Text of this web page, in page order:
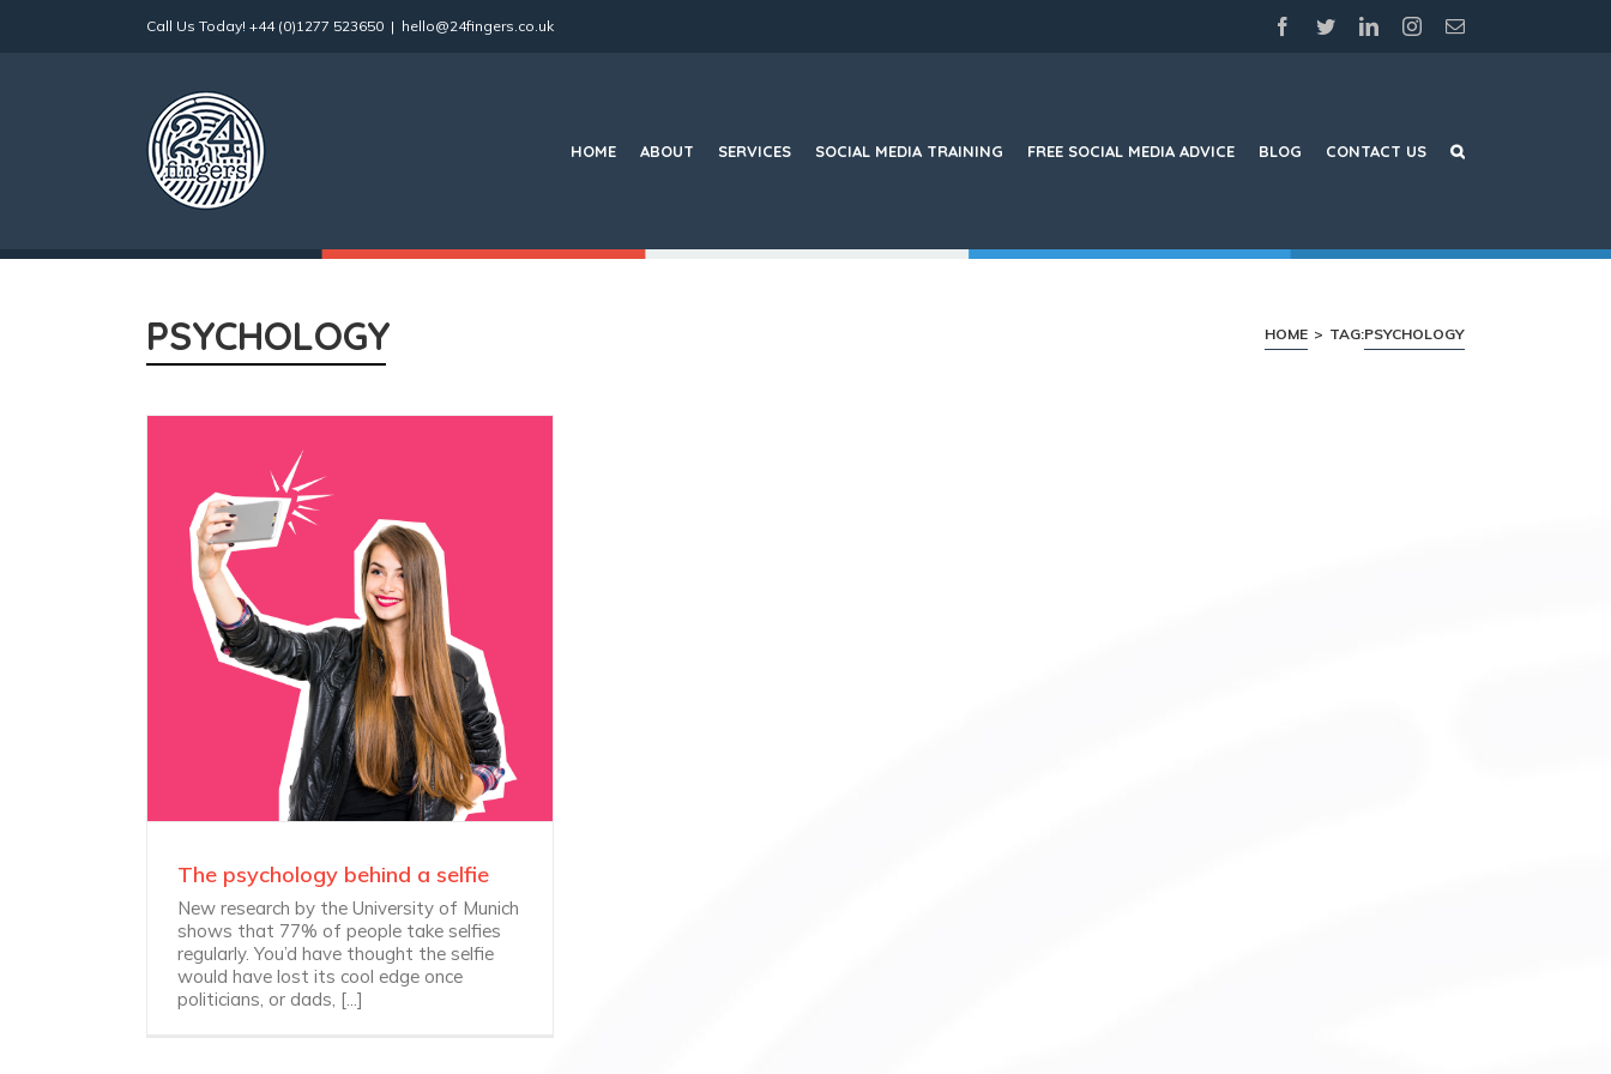
Call Us Today! +44 (0)1277 523650 | hello@24fingers.co.uk facebook
twitterlinkedininstagram
Email
HOME ABOUT SERVICES SOCIAL MEDIA TRAINING FREE SOCIAL MEDIA ADVICE BLOG CONTACT US
PSYCHOLOGY HOME > TAG:PSYCHOLOGY
The psychology behind a selfie
New research by the University of Munich
shows that 77% of people take selfies
regularly. You’d have thought the selfie
would have lost its cool edge once
politicians, or dads, [...]